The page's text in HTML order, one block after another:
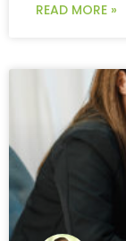
READ MORE »